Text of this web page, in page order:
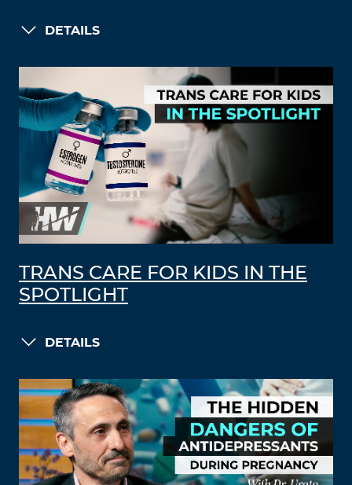
DETAILS
TRANS CARE FOR KIDS IN THE
SPOTLIGHT
DETAILS